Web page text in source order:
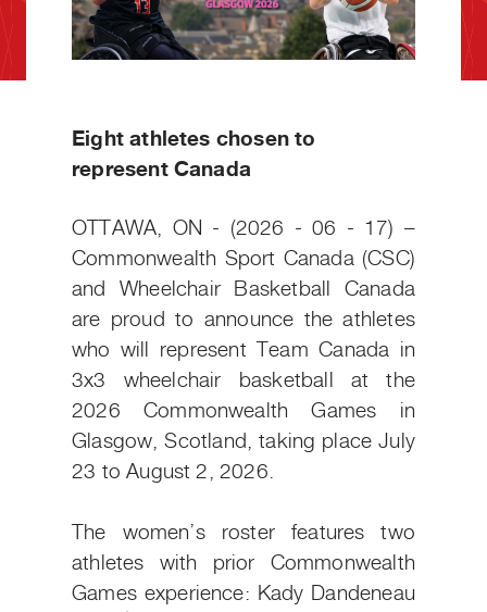
Eight athletes chosen to
represent Canada
OTTAWA, ON - (2026 - 06 - 17) –
Commonwealth Sport Canada (CSC)
and Wheelchair Basketball Canada
are proud to announce the athletes
who will represent Team Canada in
3x3 wheelchair basketball at the
2026 Commonwealth Games in
Glasgow, Scotland, taking place July
23 to August 2, 2026.
The women’s roster features two
athletes with prior Commonwealth
Games experience: Kady Dandeneau